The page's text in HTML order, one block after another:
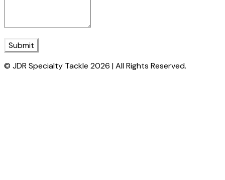
Submit
© JDR Specialty Tackle 2026 | All Rights Reserved.